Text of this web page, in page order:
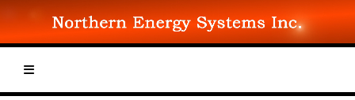
Skip
to